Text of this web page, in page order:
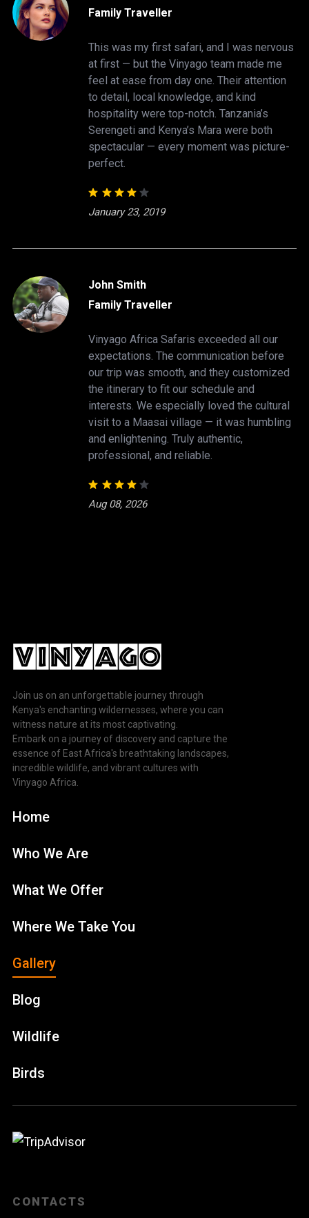
Family Traveller
This was my first safari, and I was nervous
at first — but the Vinyago team made me
feel at ease from day one. Their attention
to detail, local knowledge, and kind
hospitality were top-notch. Tanzania’s
Serengeti and Kenya’s Mara were both
spectacular — every moment was picture-
perfect.
January 23, 2019
John Smith
Family Traveller
Vinyago Africa Safaris exceeded all our
expectations. The communication before
our trip was smooth, and they customized
the itinerary to fit our schedule and
interests. We especially loved the cultural
visit to a Maasai village — it was humbling
and enlightening. Truly authentic,
professional, and reliable.
Aug 08, 2026
Join us on an unforgettable journey through
Kenya's enchanting wildernesses, where you can
witness nature at its most captivating.
Embark on a journey of discovery and capture the
essence of East Africa's breathtaking landscapes,
incredible wildlife, and vibrant cultures with
Vinyago Africa.
Home
Who We Are
What We Offer
Where We Take You
Gallery
Blog
Wildlife
Birds
CONTACTS